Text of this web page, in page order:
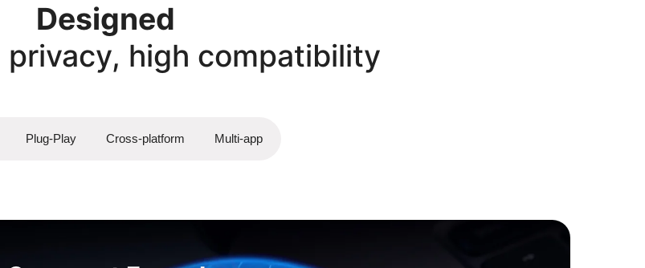
Designed
high compatibility
Plug-Play Cross-platform Multi-app